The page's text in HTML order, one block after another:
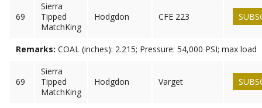
69
Sierra
Tipped
MatchKing
Hodgdon CFE 223
Remarks: COAL (inches): 2.215; Pressure: 54,000 PSI; max load
69
Sierra
Tipped
MatchKing
Hodgdon Varget